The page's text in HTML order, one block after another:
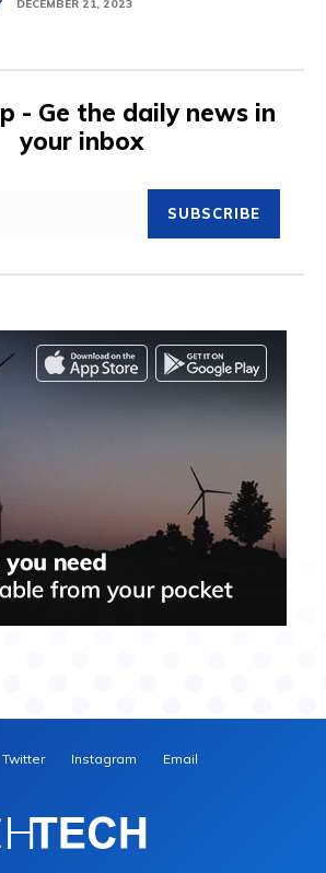
DECEMBER 21, 2023
- Ge the daily news in
your inbox
SUBSCRIBE
Twitter Instagram Email